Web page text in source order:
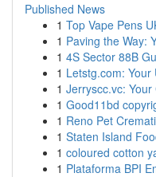
Published News
1 Top Vape Pens
1 Paving the Way:
1 4S Sector 88B
1 Letstg.com:
1 Jerryscc.vc:
1 Good11bd
1 Reno Pet
1 Staten Island
1 coloured cotton
1 Plataforma BPI